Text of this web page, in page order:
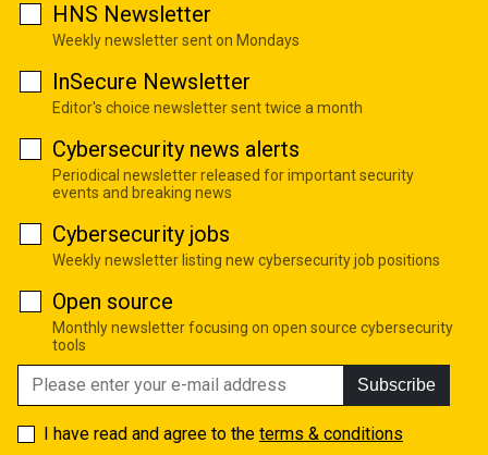
HNS Newsletter
Weekly newsletter sent on Mondays
InSecure Newsletter
Editor's choice newsletter sent twice a month
Cybersecurity news alerts
Periodical newsletter released for important security
events and breaking news
Cybersecurity jobs
Weekly newsletter listing new cybersecurity job positions
Open source
Monthly newsletter focusing on open source cybersecurity
tools
Subscribe
I have read and agree to the terms & conditions